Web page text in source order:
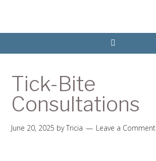
Tick-Bite
Consultations
June 20, 2025 byTricia Leave a Comment